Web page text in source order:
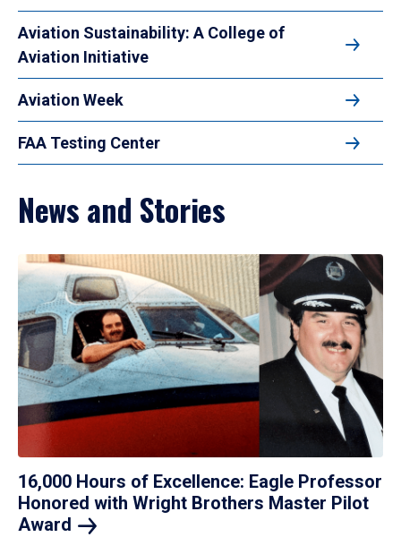
Aviation Sustainability: A College of
Aviation Initiative
Aviation Week
FAA Testing Center
News and Stories
16,000 Hours of Excellence: Eagle Professor
Honored with Wright Brothers Master Pilot
Award